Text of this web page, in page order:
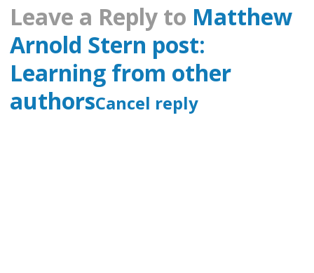
Leave a Reply to Matthew
Arnold Stern post:
Learning from other
authorsCancel reply